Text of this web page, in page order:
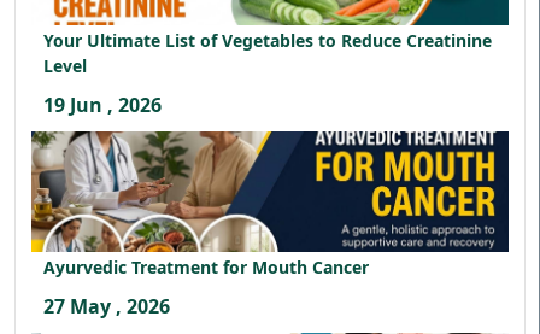
Your Ultimate List of Vegetables to Reduce Creatinine
Level
19 Jun , 2026
Ayurvedic Treatment for Mouth Cancer
27 May , 2026